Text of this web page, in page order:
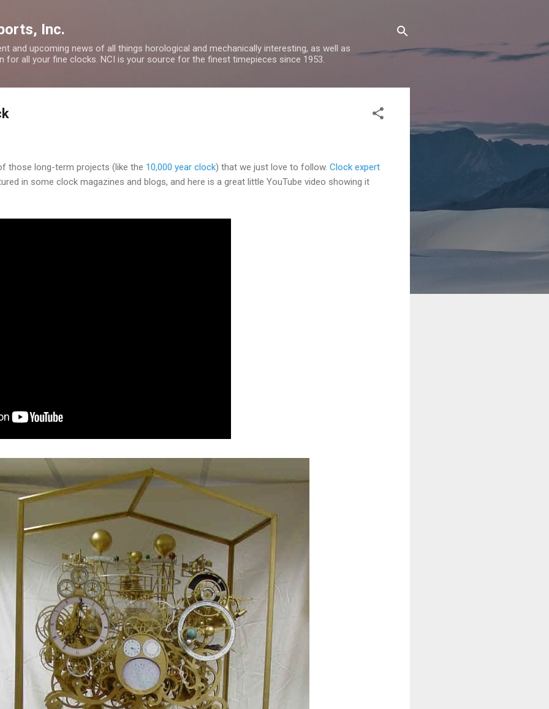
Inc.
and upcoming news of all things horological and mechanically interesting, as well as
for all your fine clocks. NCI is your source for the finest timepieces since 1953.
those long-term projects (like the 10,000 year clock) that we just love to follow. Clock expert
in some clock magazines and blogs, and here is a great little YouTube video showing it